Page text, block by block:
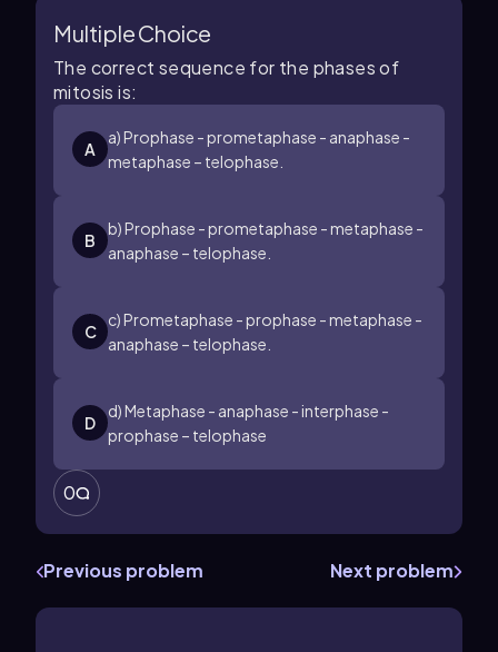
Multiple Choice
The correct sequence for the phases of
mitosis is:
A
a) Prophase - prometaphase - anaphase -
metaphase – telophase.
B
b) Prophase - prometaphase - metaphase -
anaphase – telophase.
C
c) Prometaphase - prophase - metaphase -
anaphase – telophase.
D
d) Metaphase - anaphase - interphase -
prophase – telophase
0
Previous problem Next problem